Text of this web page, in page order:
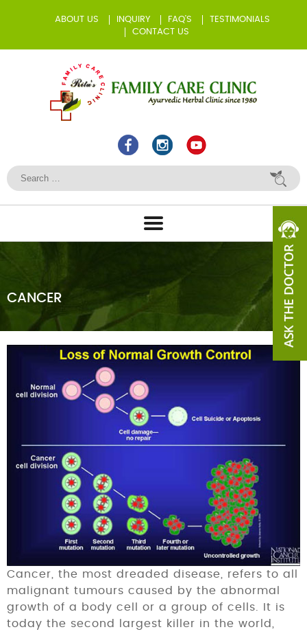
ABOUT US INQUIRY FAQ’S
TESTIMONIALS
CONTACT US
CANCER
Cancer, the most dreaded disease, refers to all
malignant tumours caused by the abnormal
growth of a body cell or a group of cells. It is
today the second largest killer in the world,